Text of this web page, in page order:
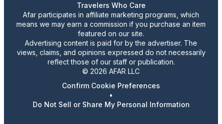
Travelers Who Care
Afar participates in affiliate marketing programs, which
means we may earn a commission if you purchase an item
featured on our site.
Advertising content is paid for by the advertiser. The
views, claims, and opinions expressed do not necessarily
reflect those of our staff or publication.
© 2026 AFAR LLC
Confirm Cookie Preferences
•
Do Not Sell or Share My Personal Information